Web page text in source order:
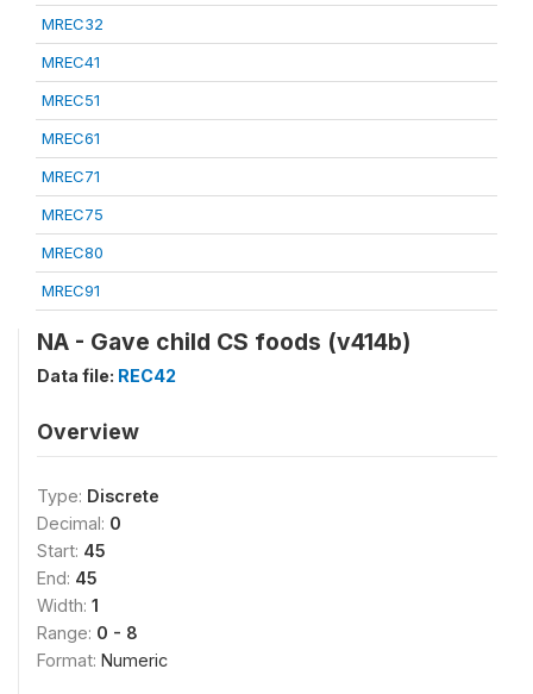
MREC32
MREC41
MREC51
MREC61
MREC71
MREC75
MREC80
MREC91
NA - Gave child CS foods (v414b)
Data file: REC42
Overview
Type: Discrete
Decimal: 0
Start: 45
End: 45
Width: 1
Range: 0 - 8
Format: Numeric